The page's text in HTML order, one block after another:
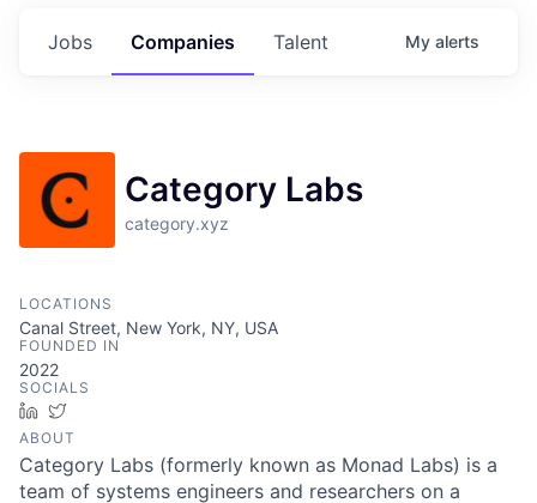
Jobs Companies Talent My alerts
Category Labs
category.xyz
LOCATIONS
Canal Street, New York, NY, USA
FOUNDED IN
2022
SOCIALS
LinkedIn
ABOUT
Category Labs (formerly known as Monad Labs) is a
team of systems engineers and researchers on a